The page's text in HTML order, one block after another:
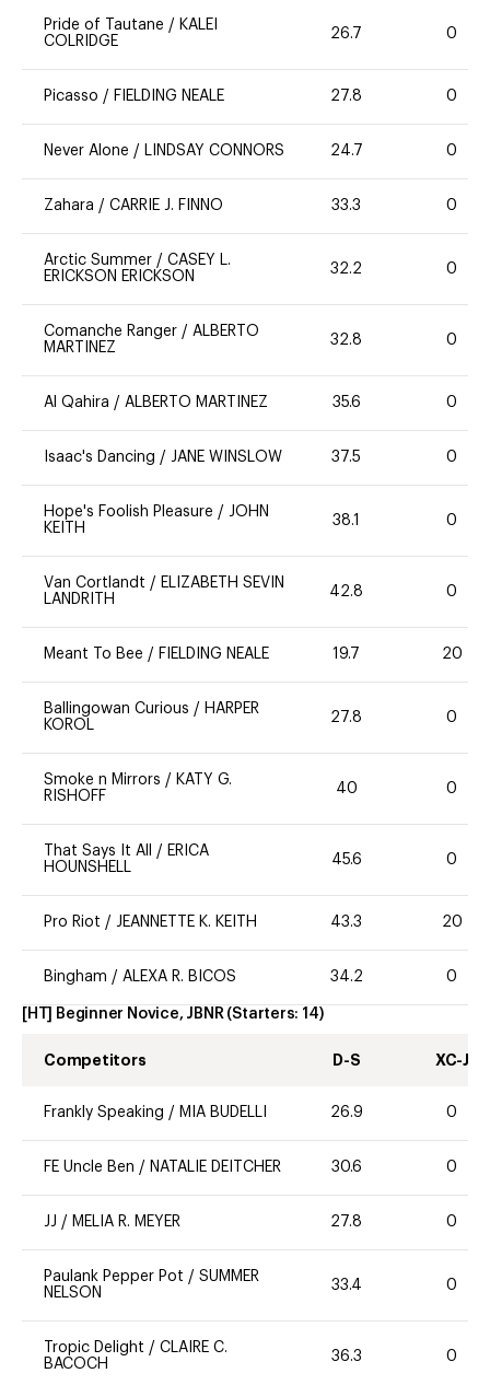
Pride of Tautane / KALEI
COLRIDGE
26.7 0
Picasso / FIELDING NEALE 27.8 0
Never Alone / LINDSAY CONNORS 24.7 0
Zahara / CARRIE J. FINNO 33.3 0
Arctic Summer / CASEY L.
ERICKSON ERICKSON
32.2 0
Comanche Ranger / ALBERTO
MARTINEZ
32.8 0
Al Qahira / ALBERTO MARTINEZ 35.6 0
Isaac's Dancing / JANE WINSLOW 37.5 0
Hope's Foolish Pleasure / JOHN
KEITH
38.1 0
Van Cortlandt / ELIZABETH SEVIN
LANDRITH
42.8 0
Meant To Bee / FIELDING NEALE 19.7 20
Ballingowan Curious / HARPER
KOROL
27.8 0
Smoke n Mirrors / KATY G.
RISHOFF
40 0
That Says It All / ERICA
HOUNSHELL
45.6 0
Pro Riot / JEANNETTE K. KEITH 43.3 20
Bingham / ALEXA R. BICOS 34.2 0
[HT] Beginner Novice, JBNR (Starters: 14)
Competitors D-S XC-J
Frankly Speaking / MIA BUDELLI 26.9 0
FE Uncle Ben / NATALIE DEITCHER 30.6 0
JJ / MELIA R. MEYER 27.8 0
Paulank Pepper Pot / SUMMER
NELSON
33.4 0
Tropic Delight / CLAIRE C.
BACOCH
36.3 0